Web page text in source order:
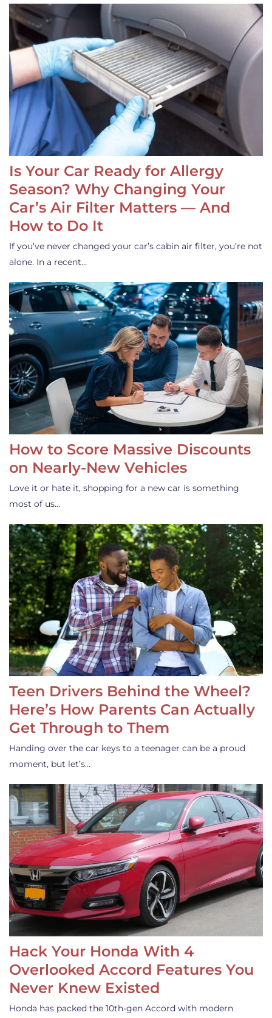
Is Your Car Ready for Allergy
Season? Why Changing Your
Car’s Air Filter Matters — And
How to Do It
If you’ve never changed your car’s cabin air filter, you’re not
alone. In a recent…
How to Score Massive Discounts
on Nearly-New Vehicles
Love it or hate it, shopping for a new car is something
most of us…
Teen Drivers Behind the Wheel?
Here’s How Parents Can Actually
Get Through to Them
Handing over the car keys to a teenager can be a proud
moment, but let’s…
Hack Your Honda With 4
Overlooked Accord Features You
Never Knew Existed
Honda has packed the 10th-gen Accord with modern